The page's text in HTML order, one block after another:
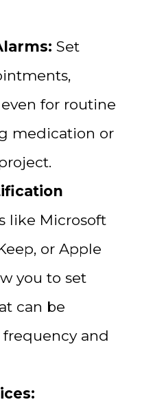
Set
for routine
medication or
like Microsoft
or Apple
you to set
can be
and